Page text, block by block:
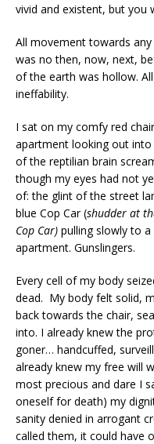
vivid and existent, but you
All movement towards
was no then, now, next,
of the earth was hollow.
ineffability.
I sat on my comfy red
apartment looking out into
of the reptilian brain
though my eyes had not
of: the glint of the street
blue Cop Car (shudder at
Cop Car) pulling slowly to
apartment. Gunslingers.
Every cell of my body
dead. My body felt solid,
back towards the chair,
into. I already knew the
goner… handcuffed,
already knew my free will
most precious and dare I
oneself for death) my
sanity denied in arrogant
called them, it could have